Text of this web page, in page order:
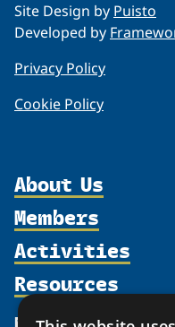
Site Design by Puisto
Developed by
Privacy Policy
Cookie Policy
About Us
Organization
Partnerships
Members
Member
Join
Activities
Thematic
Resources
Publications